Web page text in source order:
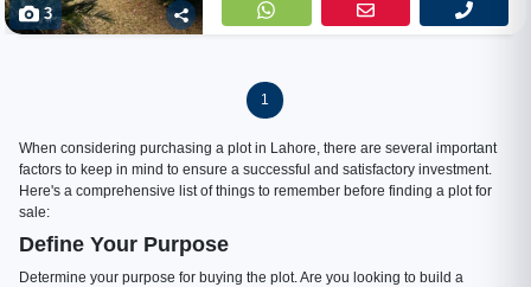
3
1
When considering purchasing a plot in Lahore, there are several important
factors to keep in mind to ensure a successful and satisfactory investment.
Here's a comprehensive list of things to remember before finding a plot for
sale:
Define Your Purpose
Determine your purpose for buying the plot. Are you looking to build a